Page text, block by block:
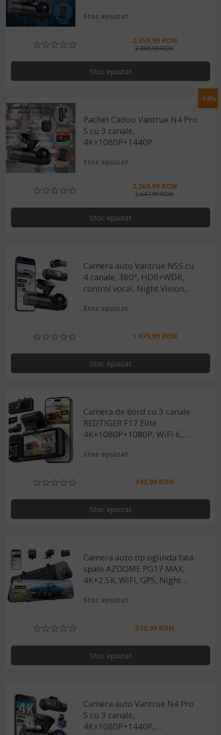
Stoc epuizat
2.359,99 RON
2.869,99 RON
Stoc epuizat
-14%
Pachet Cadou Vantrue N4 Pro
S cu 3 canale,
4K+1080P+1440P
Stoc epuizat
2.269,99 RON
2.647,99 RON
Stoc epuizat
Camera auto Vantrue N5S cu
4 canale, 360°, HDR+WDR,
control vocal, Night Vision,
parcare
Stoc epuizat
1.479,99 RON
Stoc epuizat
Camera de bord cu 3 canale
REDTIGER F17 Elite
4K+1080P+1080P, WiFi 6,
tactil 3”, GPS, aplicatie
Stoc epuizat
949,99 RON
Stoc epuizat
Camera auto tip oglinda fata-
spate AZDOME PG17 MAX,
4K+2.5K, WiFi, GPS, Night
control vocal, monitorizare
Stoc epuizat
519,99 RON
Stoc epuizat
Camera auto Vantrue N4 Pro
S cu 3 canale,
4K+1080P+1440P,